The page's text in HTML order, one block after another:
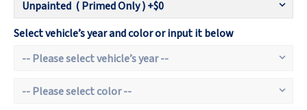
Select vehicle’s year and color or input it below